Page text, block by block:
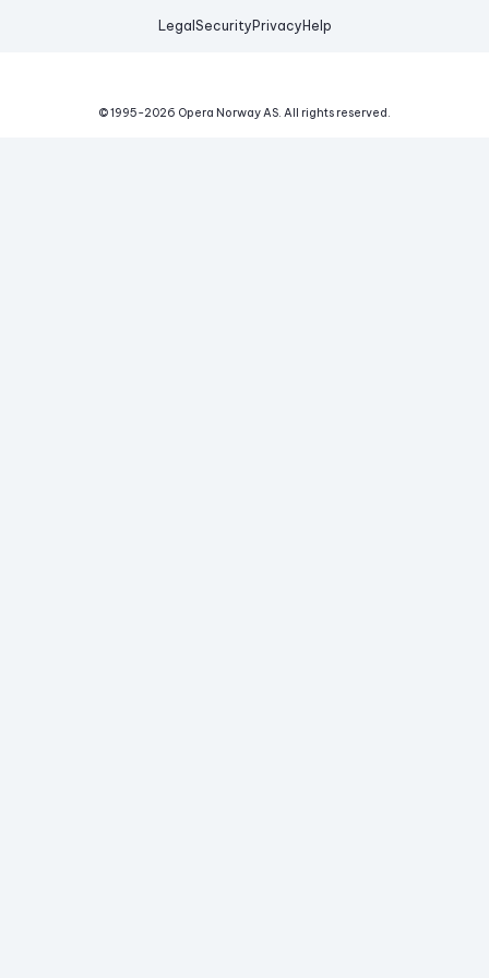
Legal Security Privacy Help
© 1995-2026 Opera Norway AS. All rights reserved.